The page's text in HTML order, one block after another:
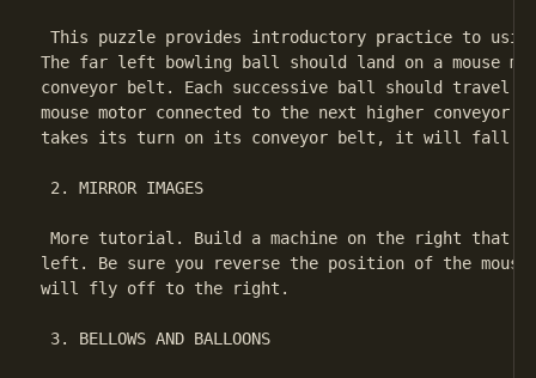
This puzzle provides introductory practice to using
The far left bowling ball should land on a mouse
conveyor belt. Each successive ball should travel
mouse motor connected to the next higher conveyor
takes its turn on its conveyor belt, it will fall
2. MIRROR IMAGES
More tutorial. Build a machine on the right
left. Be sure you reverse the position of the
will fly off to the right.
3. BELLOWS AND BALLOONS